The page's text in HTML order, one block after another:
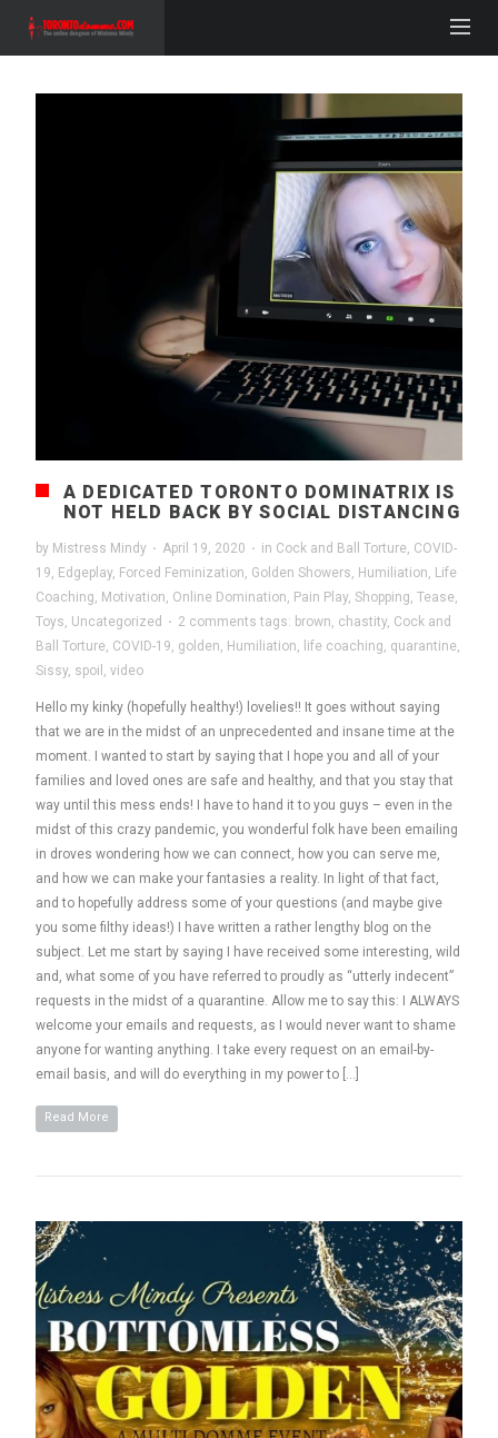
A DEDICATED TORONTO DOMINATRIX IS
NOT HELD BACK BY SOCIAL DISTANCING
by Mistress Mindy · April 19, 2020 · in Cock and Ball Torture, COVID-
19, Edgeplay, Forced Feminization, Golden Showers, Humiliation, Life
Coaching, Motivation, Online Domination, Pain Play, Shopping, Tease,
Toys, Uncategorized · 2 comments tags: brown, chastity, Cock and
Ball Torture, COVID-19, golden, Humiliation, life coaching, quarantine,
Sissy, spoil , video
Hello my kinky (hopefully healthy!) lovelies!! It goes without saying
that we are in the midst of an unprecedented and insane time at the
moment. I wanted to start by saying that I hope you and all of your
families and loved ones are safe and healthy, and that you stay that
way until this mess ends! I have to hand it to you guys – even in the
midst of this crazy pandemic, you wonderful folk have been emailing
in droves wondering how we can connect, how you can serve me,
and how we can make your fantasies a reality. In light of that fact,
and to hopefully address some of your questions (and maybe give
you some filthy ideas!) I have written a rather lengthy blog on the
subject. Let me start by saying I have received some interesting, wild
and, what some of you have referred to proudly as “utterly indecent”
requests in the midst of a quarantine. Allow me to say this: I ALWAYS
welcome your emails and requests, as I would never want to shame
anyone for wanting anything. I take every request on an email-by-
email basis, and will do everything in my power to […]
Read More